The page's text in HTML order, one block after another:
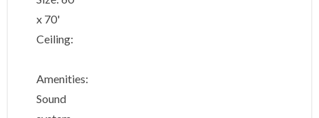
x 70'
Ceiling:
Amenities:
Sound